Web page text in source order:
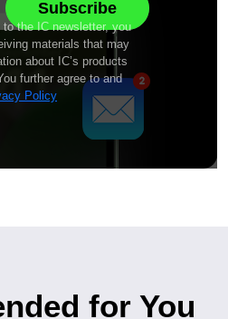
the IC newsletter, you
materials that may
about IC’s products
further agree to and
Policy
for You